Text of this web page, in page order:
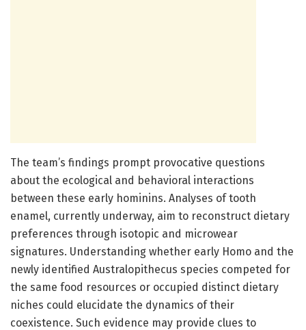
The team’s findings prompt provocative questions
about the ecological and behavioral interactions
between these early hominins. Analyses of tooth
enamel, currently underway, aim to reconstruct dietary
preferences through isotopic and microwear
signatures. Understanding whether early Homo and the
newly identified Australopithecus species competed for
the same food resources or occupied distinct dietary
niches could elucidate the dynamics of their
coexistence. Such evidence may provide clues to